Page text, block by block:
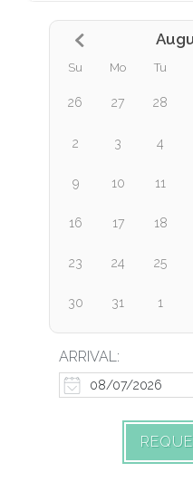
Su Mo Tu
26 27 28
2 3 4
9 10 11
16 17 18
23 24 25
30 31 1
ARRIVAL: